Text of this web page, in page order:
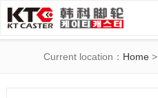
Current location： Home >